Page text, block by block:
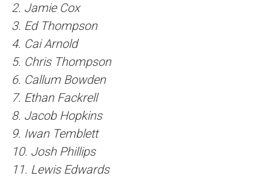
2. Jamie Cox
3. Ed Thompson
4. Cai Arnold
5. Chris Thompson
6. Callum Bowden
7. Ethan Fackrell
8. Jacob Hopkins
9. Iwan Temblett
10. Josh Phillips
11. Lewis Edwards